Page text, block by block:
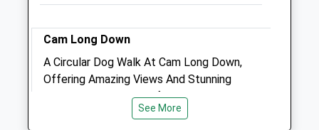
Animals Treated
Open
Close
Cam Long Down
A Circular Dog Walk At Cam Long Down,
Offering Amazing Views And Stunning
Scenery At The Top Of Cam Peak.
See More